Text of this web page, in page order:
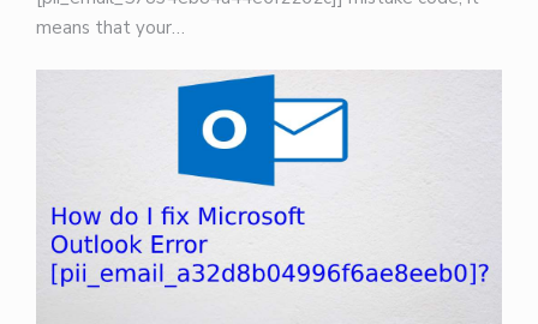
means that your…